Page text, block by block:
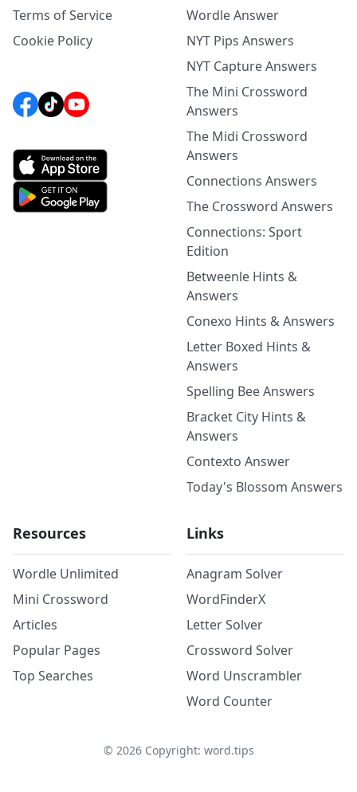
Terms of Service
Cookie Policy
Wordle Answer
NYT Pips Answers
NYT Capture Answers
The Mini Crossword
Answers
The Midi Crossword
Answers
Connections Answers
The Crossword Answers
Connections: Sport
Edition
Betweenle Hints &
Answers
Conexo Hints & Answers
Letter Boxed Hints &
Answers
Spelling Bee Answers
Bracket City Hints &
Answers
Contexto Answer
Today's Blossom Answers
Resources
Wordle Unlimited
Mini Crossword
Articles
Popular Pages
Top Searches
Links
Anagram Solver
WordFinderX
Letter Solver
Crossword Solver
Word Unscrambler
Word Counter
© 2026Copyright: word.tips